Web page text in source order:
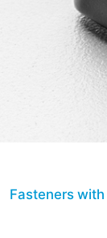
Fasteners